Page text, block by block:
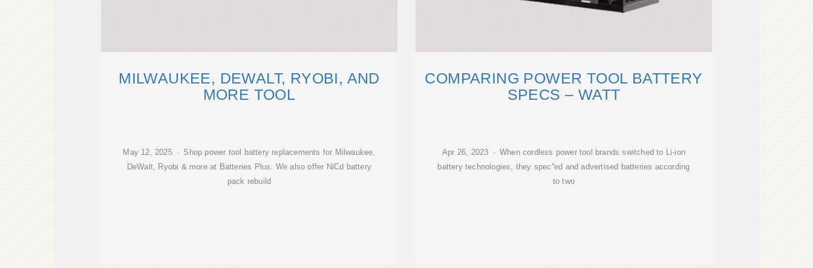
MILWAUKEE, DEWALT, RYOBI, AND
MORE TOOL
May 12, 2025 · Shop power tool battery replacements for Milwaukee,
DeWalt, Ryobi & more at Batteries Plus. We also offer NiCd battery
pack rebuild
COMPARING POWER TOOL BATTERY
SPECS – WATT
Apr 26, 2023 · When cordless power tool brands switched to Li-ion
battery technologies, they spec''ed and advertised batteries according
to two